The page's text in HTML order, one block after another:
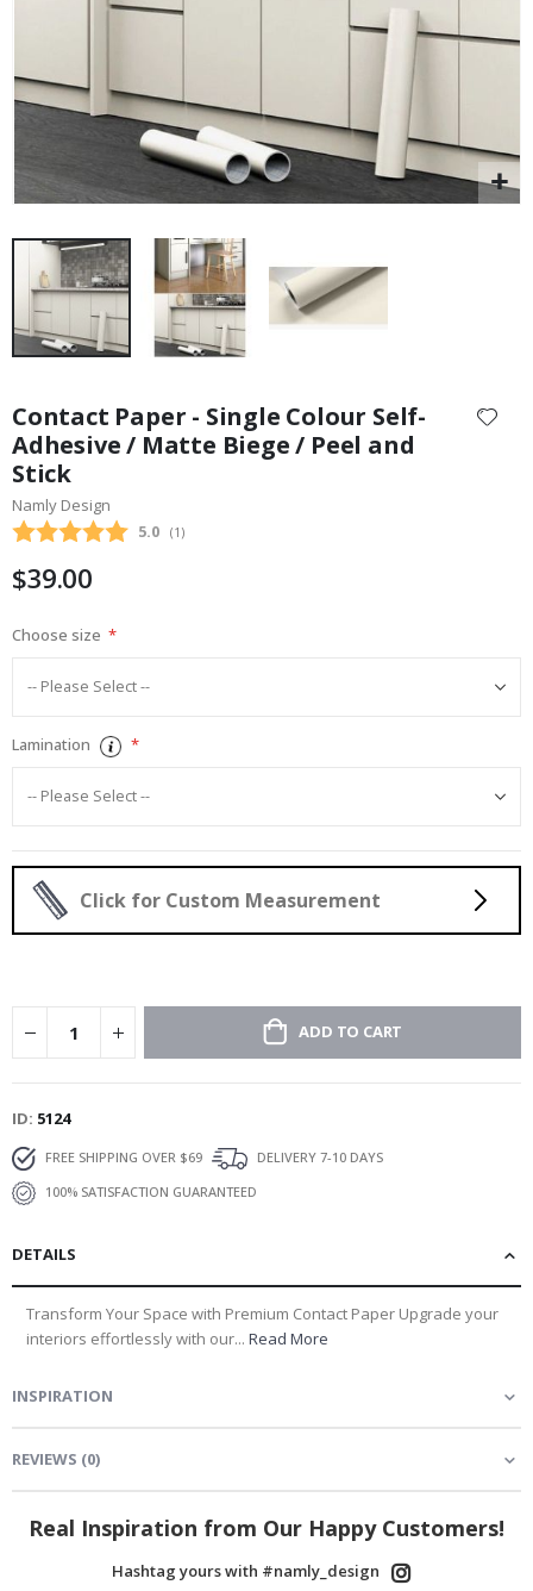
the
beginning
of
the
images
Contact Paper - Single Colour Self-
Adhesive / Matte Biege / Peel and
Stick
Namly Design
Average rating:
5.0 (votes:
1 )
$39.00
Choose size
Lamination
Click for Custom Measurement
ADD TO CART
ID 5124
FREE SHIPPING OVER $69
DELIVERY 7-10 DAYS
100% SATISFACTION GUARANTEED
DETAILS
Transform Your Space with Premium Contact Paper Upgrade your
interiors effortlessly with our... Read More
INSPIRATION
REVIEWS (0)
Real Inspiration from Our Happy Customers!
Hashtag yours with #namly_design